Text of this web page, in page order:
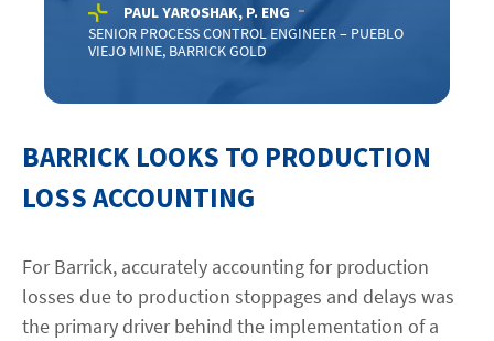
PAUL YAROSHAK, P. ENG
SENIOR PROCESS CONTROL ENGINEER – PUEBLO
VIEJO MINE, BARRICK GOLD
BARRICK LOOKS TO PRODUCTION
LOSS ACCOUNTING
For Barrick, accurately accounting for production
losses due to production stoppages and delays was
the primary driver behind the implementation of a